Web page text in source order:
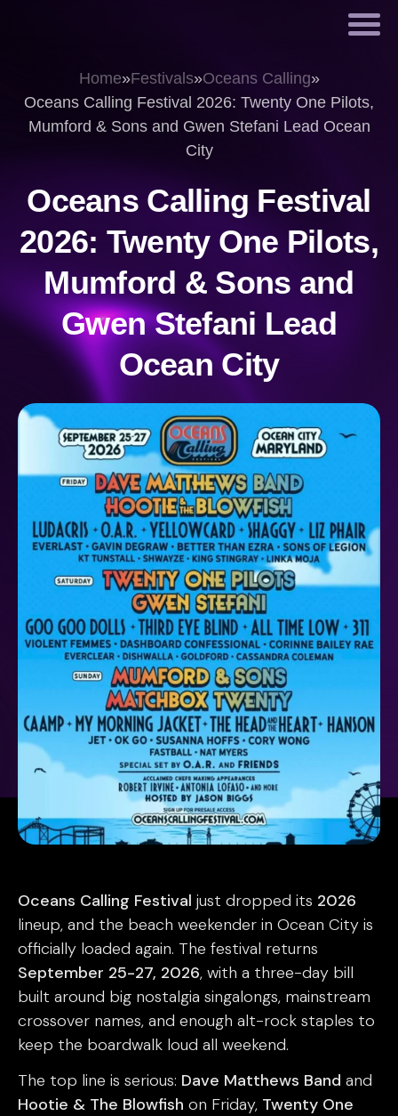
Home»Festivals»Oceans Calling»
Oceans Calling Festival 2026: Twenty One Pilots,
Mumford & Sons and Gwen Stefani Lead Ocean
City
Oceans Calling Festival
2026: Twenty One Pilots,
Mumford & Sons and
Gwen Stefani Lead
Ocean City
Oceans Calling Festival just dropped its 2026
lineup, and the beach weekender in Ocean City is
officially loaded again. The festival returns
September 25-27, 2026, with a three-day bill
built around big nostalgia singalongs, mainstream
crossover names, and enough alt-rock staples to
keep the boardwalk loud all weekend.
The top line is serious: Dave Matthews Band and
Hootie & The Blowfish on Friday, Twenty One